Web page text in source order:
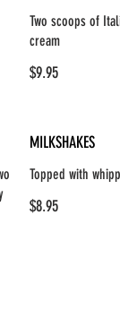
Two scoops of
cream
$9.95
MILKSHAKES
Topped with
$8.95